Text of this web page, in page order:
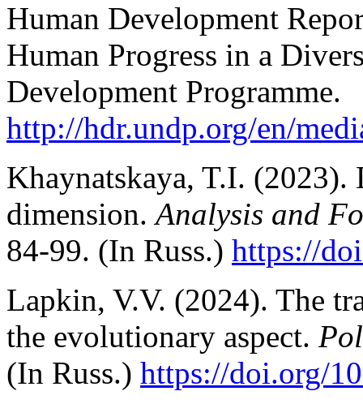
Human Development
Human Progress in a
Development Programme.
http://hdr.undp.org/en/
Khaynatskaya, T.I.
dimension.Analysis and
84-99. (In Russ.) https://
Lapkin, V.V. (2024). The
the evolutionary aspect.
(In Russ.) https://doi.org/